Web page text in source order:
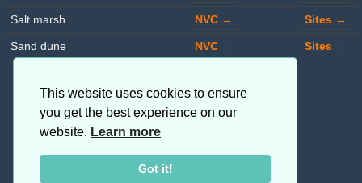
This website uses cookies to ensure
you get the best experience on our
website. Learn more
Got it!
Salt marsh NVC → Sites →
Sand dune NVC → Sites →